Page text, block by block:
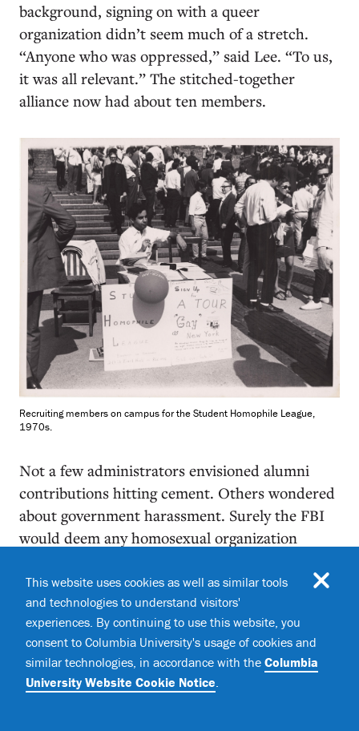
background, signing on with a queer
organization didn’t seem much of a stretch.
“Anyone who was oppressed,” said Lee. “To us,
it was all relevant.” The stitched-together
alliance now had about ten members.
Recruiting members on campus for the Student Homophile League,
1970s.
Not a few administrators envisioned alumni
contributions hitting cement. Others wondered
about government harassment. Surely the FBI
would deem any homosexual organization
Student Organizations, charged with conferring
recognition to campus groups, was receptive to
Martin’s request for a charter. There was one
caveat: provide a membership list — and no
pseudonyms, please. That was a sticking point;
nearly everyone rankled at identifying
This website uses cookies as well as similar tools
and technologies to understand visitors'
experiences. By continuing to use this website, you
consent to Columbia University's usage of cookies and
similar technologies, in accordance with the Columbia
University Website Cookie Notice.